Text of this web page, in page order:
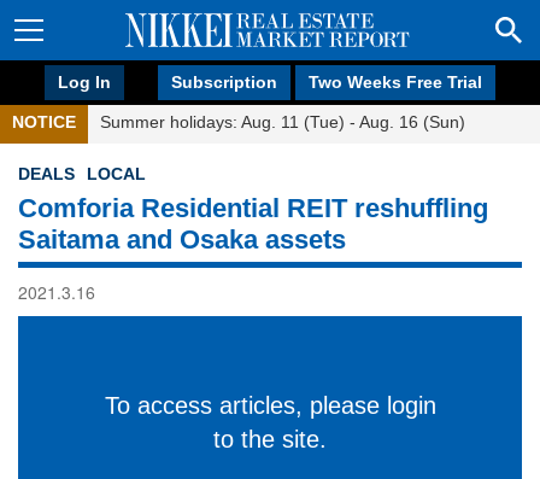
Log In Subscription Two Weeks Free Trial
NOTICE Summer holidays: Aug. 11 (Tue) - Aug. 16 (Sun)
DEALS LOCAL
Comforia Residential REIT reshuffling
Saitama and Osaka assets
2021.3.16
To access articles, please login
to the site.